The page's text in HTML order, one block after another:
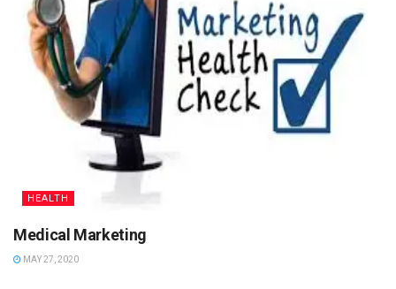
HEALTH
Medical Marketing
MAY 27, 2020